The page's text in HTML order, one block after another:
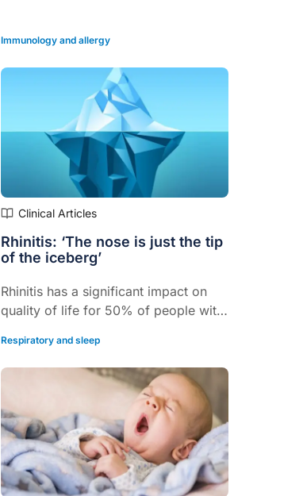
are much more likely to recommend
time in the last four years.
Immunology and allergy
Clinical Articles
Rhinitis: ‘The nose is just the tip
of the iceberg’
Rhinitis has a significant impact on
quality of life for 50% of people with
Respiratory and sleep